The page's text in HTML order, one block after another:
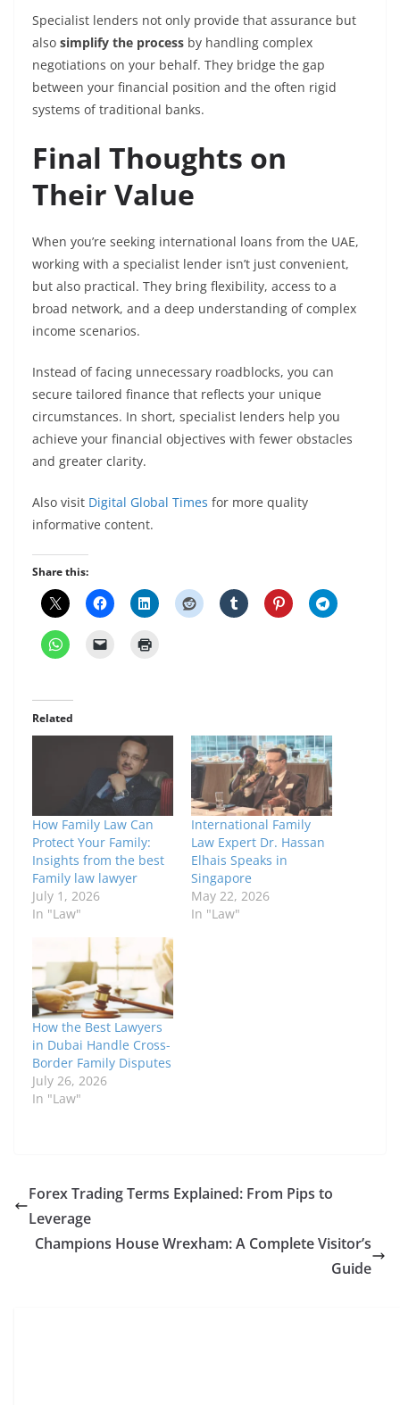
Specialist lenders not only provide that assurance but
also simplify the process by handling complex
negotiations on your behalf. They bridge the gap
between your financial position and the often rigid
systems of traditional banks.
Final Thoughts on
Their Value
When you’re seeking international loans from the UAE,
working with a specialist lender isn’t just convenient,
but also practical. They bring flexibility, access to a
broad network, and a deep understanding of complex
income scenarios.
Instead of facing unnecessary roadblocks, you can
secure tailored finance that reflects your unique
circumstances. In short, specialist lenders help you
achieve your financial objectives with fewer obstacles
and greater clarity.
Also visit Digital Global Times for more quality
informative content.
Share this:
Related
How Family Law Can
Protect Your Family:
Insights from the best
Family law lawyer
July 1, 2026
In "Law"
International Family
Law Expert Dr. Hassan
Elhais Speaks in
Singapore
May 22, 2026
In "Law"
How the Best Lawyers
in Dubai Handle Cross-
Border Family Disputes
July 26, 2026
In "Law"
Forex Trading Terms Explained: From Pips to
Leverage
Champions House Wrexham: A Complete Visitor’s
Guide